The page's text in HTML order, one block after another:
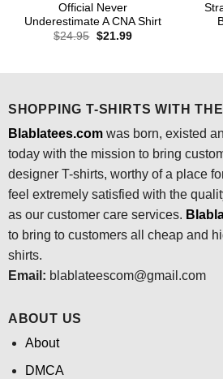
Official Never
Underestimate A CNA Shirt
$24.95 Original
$21.99Current
SHOPPING T-SHIRTS WITH
Blablatees.comwas born, existed
today with the mission to bring
designer T-shirts, worthy of a place
feel extremely satisfied with the
as our customer care services.
to bring to customers all cheap and
shirts.
Email: blablateescom@gmail.com
ABOUT US
About
DMCA